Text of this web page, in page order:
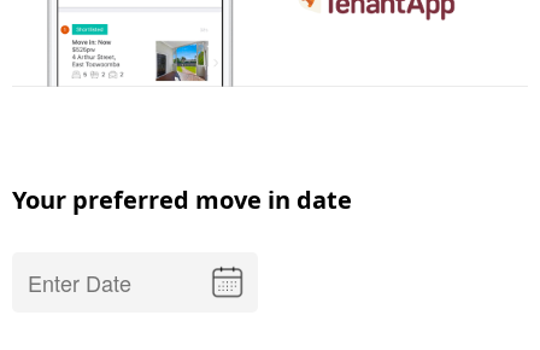
Your preferred move in date